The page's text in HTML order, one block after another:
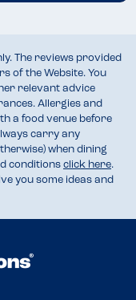
The reviews provided
of the Website. You
relevant advice
Allergies and
a food venue before
carry any
when dining
conditions click here.
you some ideas and